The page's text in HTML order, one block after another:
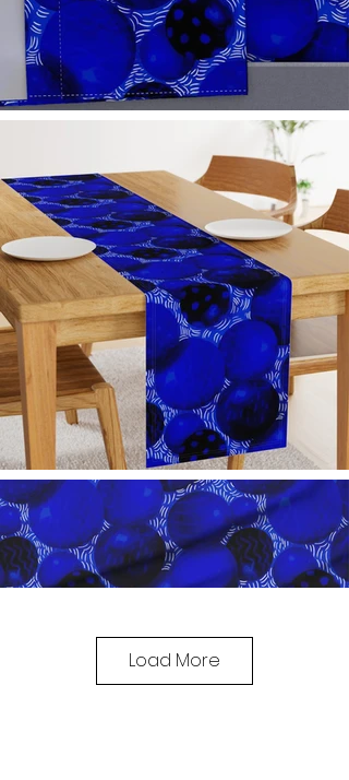
Load More